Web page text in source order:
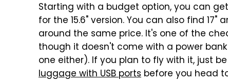
Starting with a budget option, you can get
for the 15.6" version. You can also find
around the same price. It's one of the
though it doesn't come with a power
one either). If you plan to fly with it, just
luggage with USB ports before you head